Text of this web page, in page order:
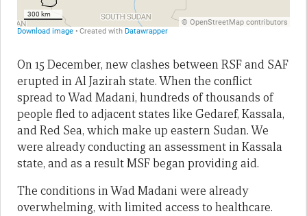
On 15 December, new clashes between RSF and SAF
erupted in Al Jazirah state. When the conflict
spread to Wad Madani, hundreds of thousands of
people fled to adjacent states like Gedaref, Kassala,
and Red Sea, which make up eastern Sudan. We
were already conducting an assessment in Kassala
state, and as a result MSF began providing aid.
The conditions in Wad Madani were already
overwhelming, with limited access to healthcare.